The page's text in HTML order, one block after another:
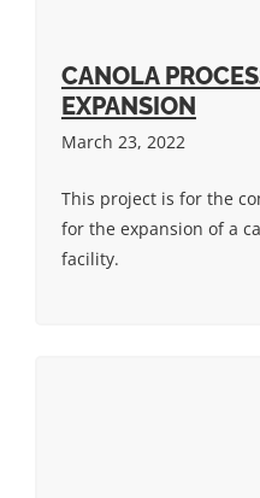
CANOLA
EXPANSION
March 23, 2022
This project is for the
for the expansion of a
facility.